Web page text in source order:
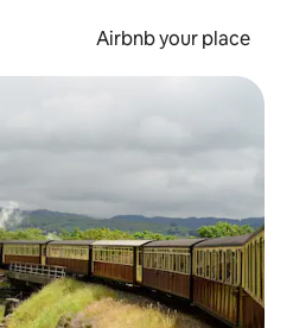
Airbnb your place